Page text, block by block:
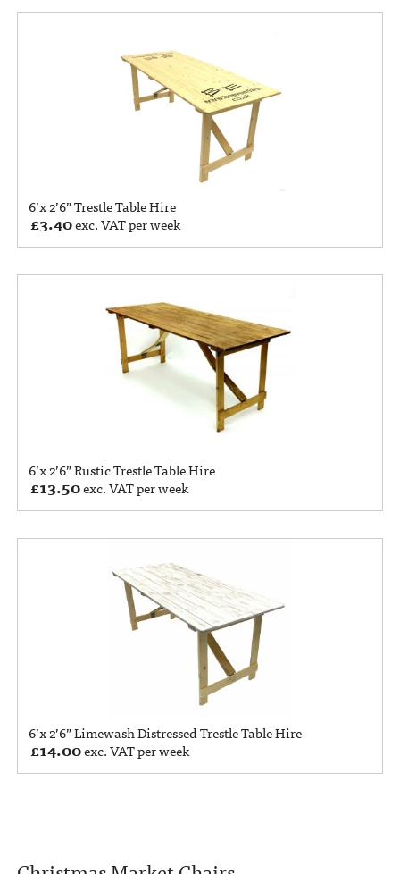
6’x 2’6” Trestle Table Hire
£3.40exc. VAT per week
6’x 2’6” Rustic Trestle Table Hire
£13.50exc. VAT per week
6’x 2’6” Limewash Distressed Trestle Table Hire
£14.00exc. VAT per week